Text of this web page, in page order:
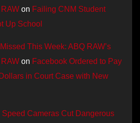
on Failing CNM Student
Up School
This Week: ABQ RAW’s
on Facebook Ordered to Pay
in Court Case with New
Cameras Cut Dangerous